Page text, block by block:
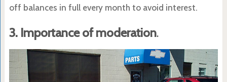
off balances in full every month to avoid interest.
3. Importance of moderation.